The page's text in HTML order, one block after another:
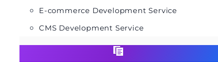
E-commerce Development Service
CMS Development Service